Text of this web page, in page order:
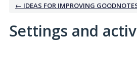
← IDEAS FOR IMPROVING
Settings and